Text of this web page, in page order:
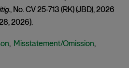
., No. CV 25-713 (RK) (JBD), 2026
2026).
, Misstatement/Omission,